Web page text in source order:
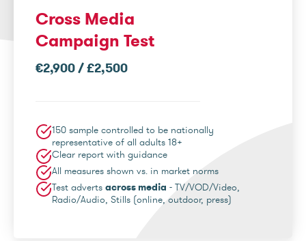
Cross Media
Campaign Test
€2,900 / £2,500
150 sample controlled to be nationally
representative of all adults 18+
Clear report with guidance
All measures shown vs. in market norms
Test adverts across media - TV/VOD/Video,
Radio/Audio, Stills (online, outdoor, press)